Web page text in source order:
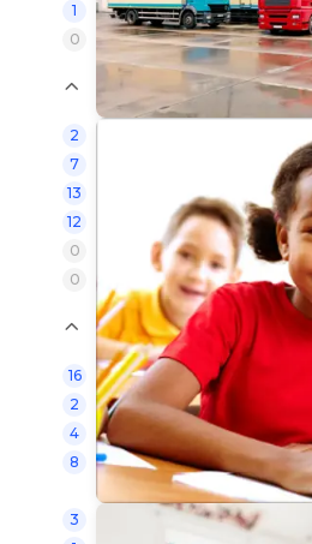
1
0
2
7
13
12
0
0
16
2
4
8
3